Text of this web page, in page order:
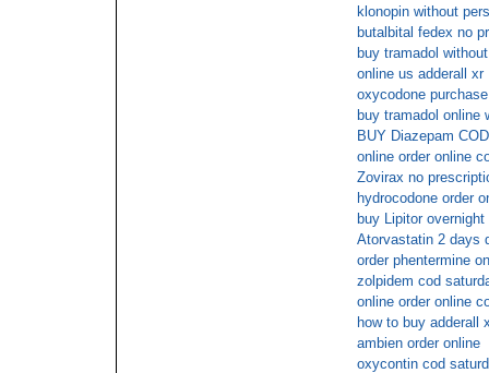
klonopin without
butalbital fedex no
buy tramadol
online us adderall xr
oxycodone
buy tramadol online
BUY Diazepam COD
online order online
Zovirax no
hydrocodone order
buy Lipitor
Atorvastatin 2 days
order phentermine
zolpidem cod
online order online
how to buy adderall
ambien order online
oxycontin cod